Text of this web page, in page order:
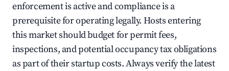
enforcement is active and compliance is a
prerequisite for operating legally. Hosts entering
this market should budget for permit fees,
inspections, and potential occupancy tax obligations
as part of their startup costs. Always verify the latest